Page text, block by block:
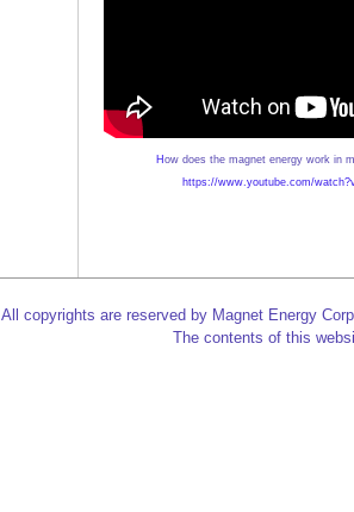
H ow does the magnet energy work in
https://www.youtube.com/
All copyrights are reserved by Magnet Energy
The contents of this